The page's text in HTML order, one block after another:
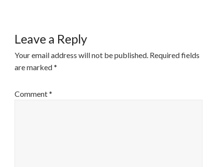
Leave a Reply
Your email address will not be published. Required fields
are marked*
Comment*